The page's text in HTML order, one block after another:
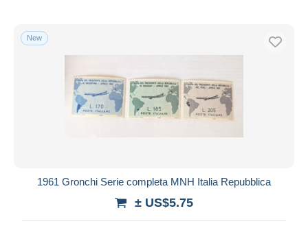
New
1961 Gronchi Serie completa MNH Italia Repubblica
± US$5.75